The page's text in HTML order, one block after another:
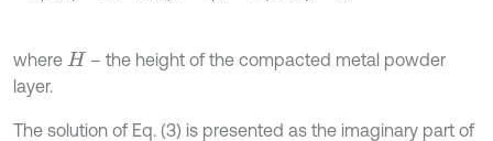
where H – the height of the compacted metal powder
layer.
The solution of Eq. (3) is presented as the imaginary part of